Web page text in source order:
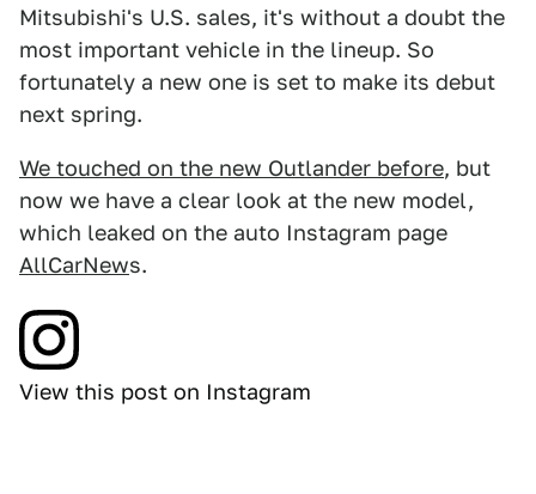
Mitsubishi's U.S. sales, it's without a doubt the
most important vehicle in the lineup. So
fortunately a new one is set to make its debut
next spring.
We touched on the new Outlander before, but
now we have a clear look at the new model,
which leaked on the auto Instagram page
AllCarNews.
View this post on Instagram